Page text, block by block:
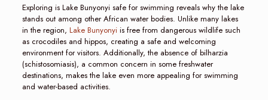
Exploring is Lake Bunyonyi safe for swimming reveals why the lake
stands out among other African water bodies. Unlike many lakes
in the region, Lake Bunyonyiis free from dangerous wildlife such
as crocodiles and hippos, creating a safe and welcoming
environment for visitors. Additionally, the absence of bilharzia
(schistosomiasis), a common concern in some freshwater
destinations, makes the lake even more appealing for swimming
and water-based activities.